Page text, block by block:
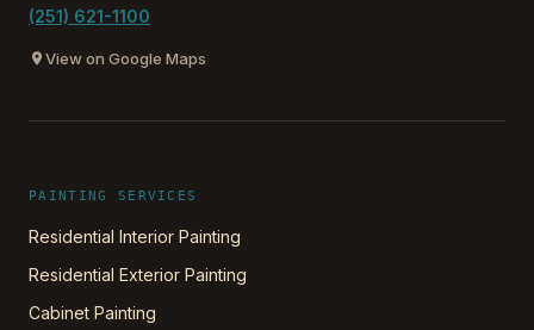
(251) 621-1100
View on Google Maps
PAINTING SERVICES
Residential Interior Painting
Residential Exterior Painting
Cabinet Painting